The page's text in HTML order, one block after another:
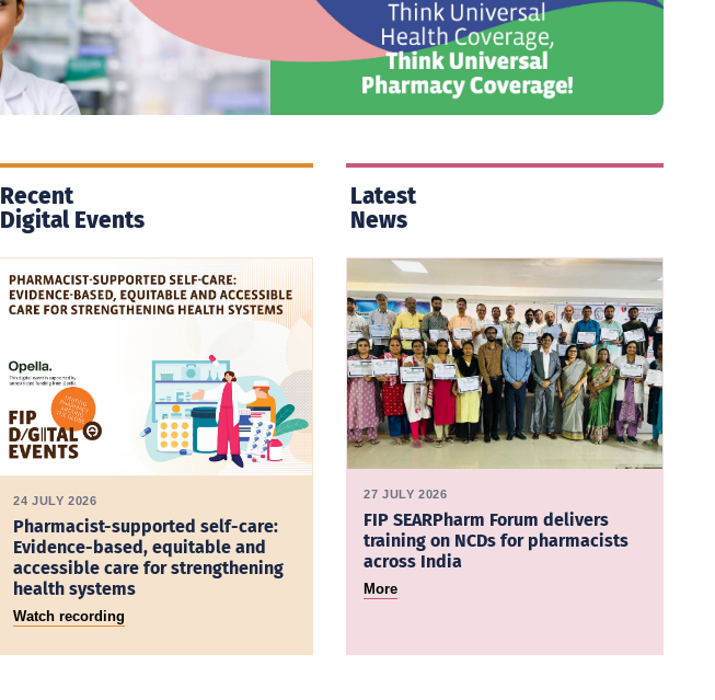
Recent
Digital Events
24 JULY 2026
Pharmacist-supported self-care:
Evidence-based, equitable and
accessible care for strengthening
health systems
Watch recording
Latest
News
27 JULY 2026
FIP SEARPharm Forum delivers
training on NCDs for pharmacists
across India
More